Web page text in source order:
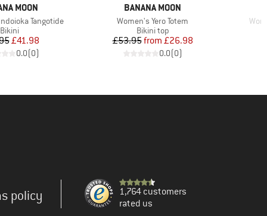
MOON
Tangotide
Product group
Bikini
Price
Reduced Price
£41.98
0.0(0)
BRAND
BANANA MOON
Item(s)
Women's Yero Totem
Product group
Bikini top
Price
£53.95 Reduced Price
from £26.98
0.0(0)
policy
1,764 customers
rated us